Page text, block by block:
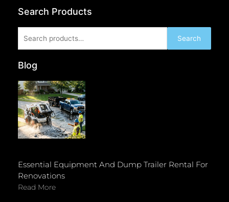
Search Products
for:
Search
Blog
Essential Equipment And Dump Trailer Rental For
Renovations
Read More